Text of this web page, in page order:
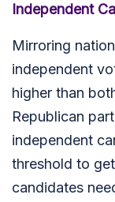
Independent
Mirroring
independent
higher than
Republican
independent
threshold to
candidates